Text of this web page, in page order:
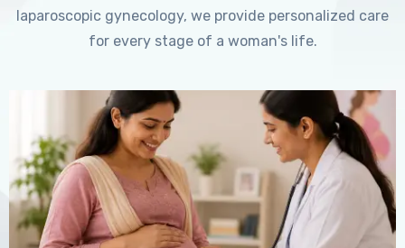
laparoscopic gynecology, we provide personalized care
for every stage of a woman's life.